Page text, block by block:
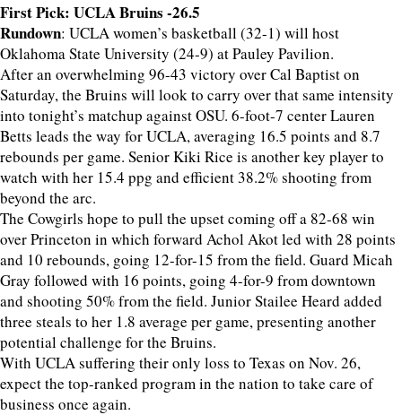
First Pick: UCLA Bruins -26.5
Rundown: UCLA women’s basketball (32-1) will host
Oklahoma State University (24-9) at Pauley Pavilion.
After an overwhelming 96-43 victory over Cal Baptist on
Saturday, the Bruins will look to carry over that same intensity
into tonight’s matchup against OSU. 6-foot-7 center Lauren
Betts leads the way for UCLA, averaging 16.5 points and 8.7
rebounds per game. Senior Kiki Rice is another key player to
watch with her 15.4 ppg and efficient 38.2% shooting from
beyond the arc.
The Cowgirls hope to pull the upset coming off a 82-68 win
over Princeton in which forward Achol Akot led with 28 points
and 10 rebounds, going 12-for-15 from the field. Guard Micah
Gray followed with 16 points, going 4-for-9 from downtown
and shooting 50% from the field. Junior Stailee Heard added
three steals to her 1.8 average per game, presenting another
potential challenge for the Bruins.
With UCLA suffering their only loss to Texas on Nov. 26,
expect the top-ranked program in the nation to take care of
business once again.